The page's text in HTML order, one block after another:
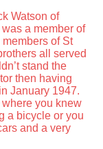
Watson of
a member of
of St
all served
stand the
then having
January 1947.
you knew
a bicycle or you
and a very